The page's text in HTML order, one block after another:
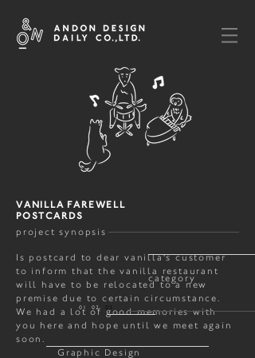
VANILLA FAREWELL
POSTCARDS
project synopsis
Is postcard to dear vanilla's customer
to inform that the vanilla restaurant
will have to be relocated to a new
premise due to certain circumstance.
We had a lot of good memories with
you here and hope until we meet again
soon.
category
01 02
Graphic Design